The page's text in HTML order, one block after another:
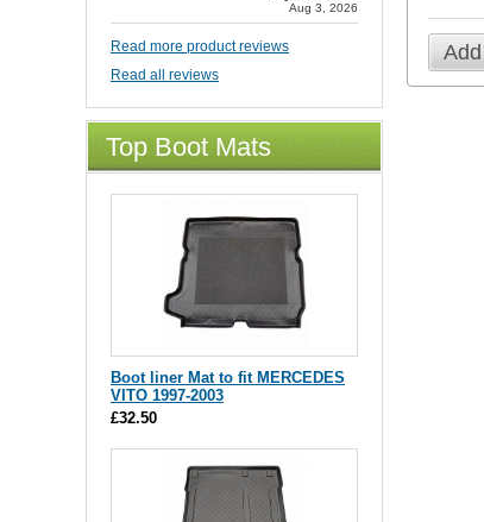
Aug 3, 2026
Read more product reviews
Read all reviews
Top Boot Mats
Boot liner Mat to fit MERCEDES
VITO 1997-2003
£32.50